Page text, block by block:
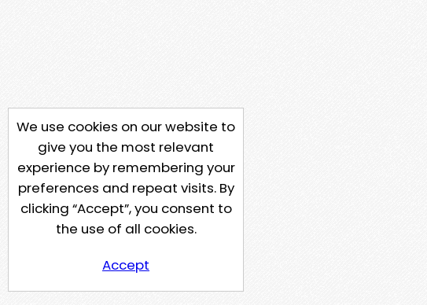
We use cookies on our website to
give you the most relevant
experience by remembering your
preferences and repeat visits. By
clicking “Accept”, you consent to
the use of all cookies.
Accept